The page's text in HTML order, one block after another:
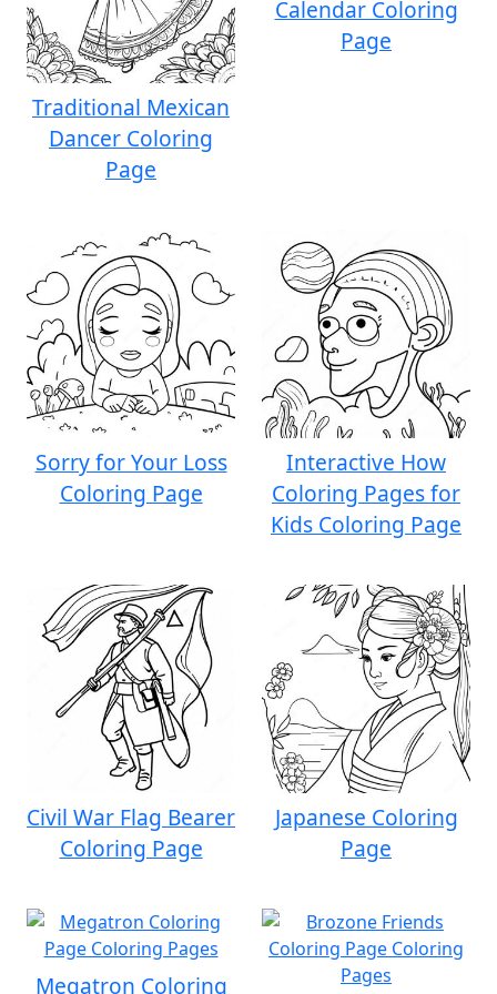
Traditional Mexican
Dancer Coloring
Page
Calendar Coloring
Page
Sorry for Your Loss
Coloring Page
Interactive How
Coloring Pages for
Kids Coloring Page
Civil War Flag Bearer
Coloring Page
Japanese Coloring
Page
Megatron Coloring